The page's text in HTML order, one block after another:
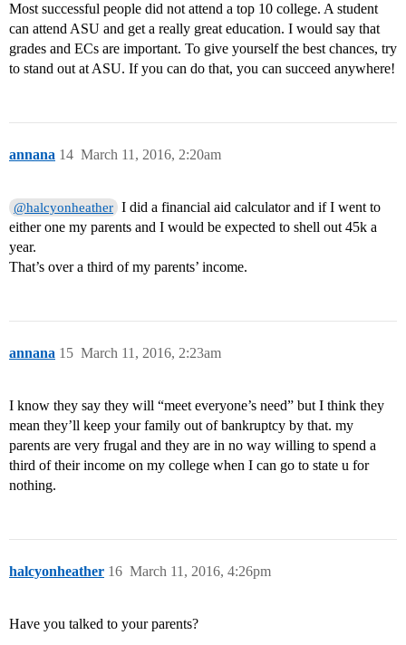
Most successful people did not attend a top 10 college. A student
can attend ASU and get a really great education. I would say that
grades and ECs are important. To give yourself the best chances, try
to stand out at ASU. If you can do that, you can succeed anywhere!
annana March 11, 2016, 2:20am
14
@halcyonheather I did a financial aid calculator and if I went to
either one my parents and I would be expected to shell out 45k a
year.
That’s over a third of my parents’ income.
annana March 11, 2016, 2:23am
15
I know they say they will “meet everyone’s need” but I think they
mean they’ll keep your family out of bankruptcy by that. my
parents are very frugal and they are in no way willing to spend a
third of their income on my college when I can go to state u for
nothing.
halcyonheather March 11, 2016, 4:26pm
16
Have you talked to your parents?